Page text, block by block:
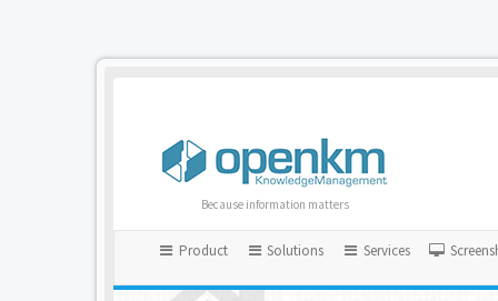
Because information matters
Product Solutions Services